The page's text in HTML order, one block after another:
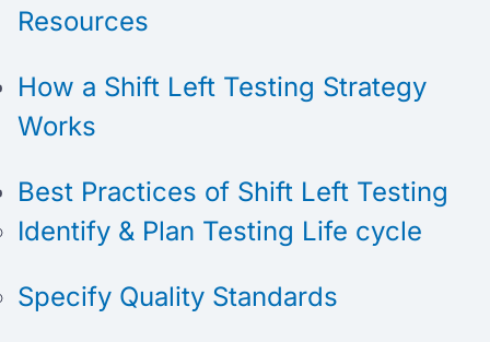
Resources
How a Shift Left Testing Strategy
Works
Best Practices of Shift Left Testing
Identify & Plan Testing Life cycle
Specify Quality Standards